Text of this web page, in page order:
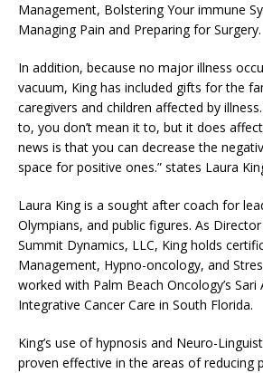
Management, Bolstering Your immune
Managing Pain and Preparing for Surgery.
In addition, because no major illness
vacuum, King has included gifts for the
caregivers and children affected by
to, you don’t mean it to, but it does
news is that you can decrease the
space for positive ones.” states Laura
Laura King is a sought after coach for
Olympians, and public figures. As
Summit Dynamics, LLC, King holds
Management, Hypno-oncology, and
worked with Palm Beach Oncology’s
Integrative Cancer Care in South Florida.
King’s use of hypnosis and Neuro-
proven effective in the areas of reducing